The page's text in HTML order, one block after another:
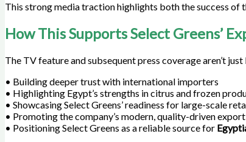
This strong media traction highlights both the success of
How This Supports Select Greens’
The TV feature and subsequent press coverage aren’t
• Building deeper trust with international importers
• Highlighting Egypt’s strengths in citrus and frozen
• Showcasing Select Greens’ readiness for large-scale
• Promoting the company’s modern, quality-driven
• Positioning Select Greens as a reliable source for